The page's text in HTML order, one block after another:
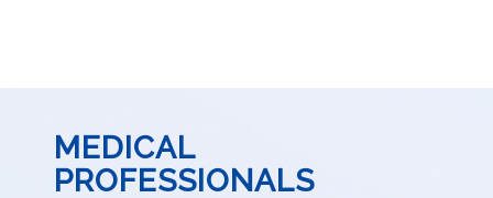
MEDICAL
PROFESSIONALS